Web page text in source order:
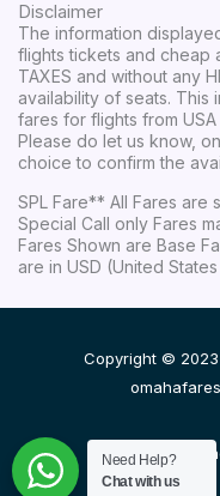
Disclaimer
The information
flights tickets and cheap
TAXES and without any
availability of seats. This
fares for flights from
Please do let us know,
choice to confirm the
SPL Fare** All Fares are
Special Call only Fares
Fares Shown are Base
are in USD (United
Copyright © 2023
Disclaimer
Need Help?
Chat with us